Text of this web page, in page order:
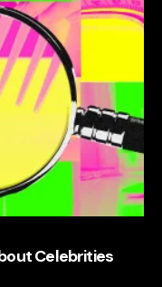
Celebrities